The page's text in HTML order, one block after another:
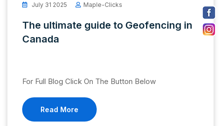
July 31 2025 Maple-Clicks
The ultimate guide to Geofencing in
Canada
For Full Blog Click On The Button Below
Read More